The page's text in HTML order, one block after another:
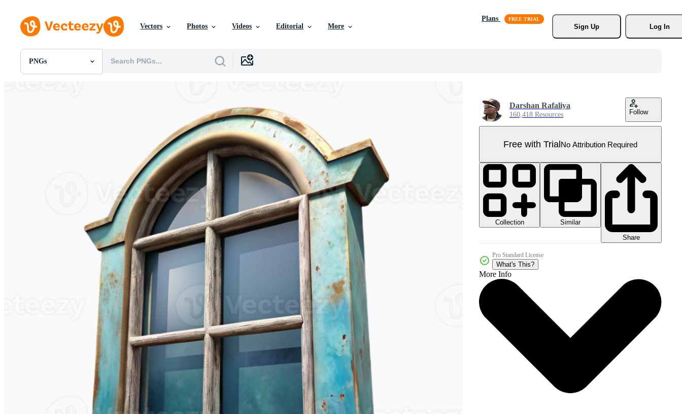
Vectors Photos Videos Editorial More
Plans
Sign Up
Log In
PNGs
All Images
Darshan Rafaliya
160,418 Resources Follow
Free with TrialNo Attribution Required
Collection
Similar
Share
Pro Standard License
What's This?
More Info